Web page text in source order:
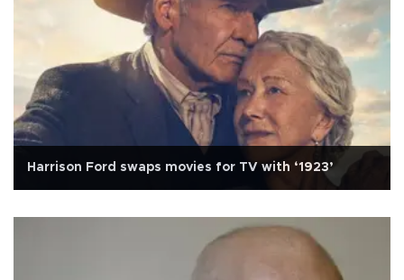
Harrison Ford swaps movies for TV with ‘1923’